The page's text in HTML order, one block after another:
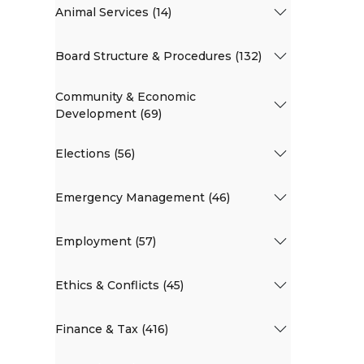
Animal Services (14)
Board Structure & Procedures (132)
Community & Economic
Development (69)
Elections (56)
Emergency Management (46)
Employment (57)
Ethics & Conflicts (45)
Finance & Tax (416)